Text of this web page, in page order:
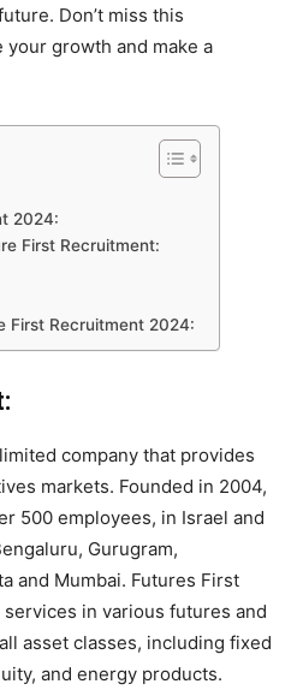
Don’t miss this
growth and make a
2024:
First Recruitment:
First Recruitment 2024:
company that provides
markets. Founded in 2004,
500 employees, in Israel and
Gurugram,
and Mumbai. Futures First
in various futures and
asset classes, including fixed
and energy products.